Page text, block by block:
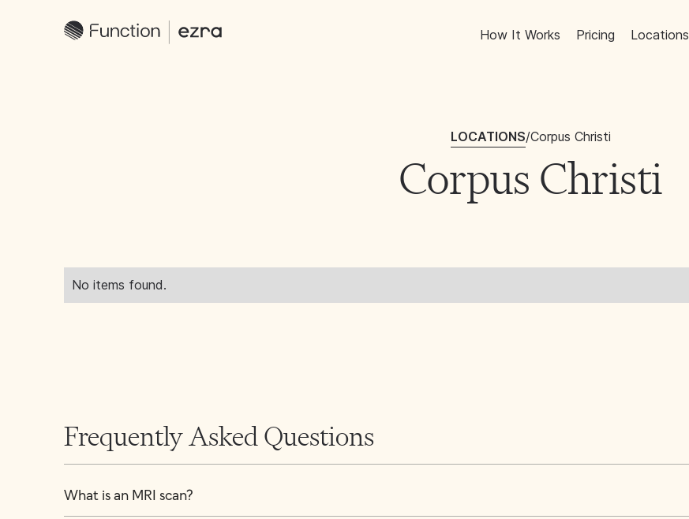
How It Works Pricing Locations
LOCATIONS/Corpus Christi
Corpus Christi
No items found.
Frequently Asked Questions
What is an MRI scan?